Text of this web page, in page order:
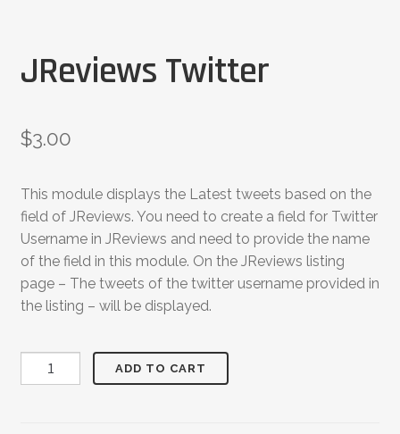
JReviews Twitter
$3.00
This module displays the Latest tweets based on the
field of JReviews. You need to create a field for Twitter
Username in JReviews and need to provide the name
of the field in this module. On the JReviews listing
page – The tweets of the twitter username provided in
the listing – will be displayed.
JReviews
Twitter
ADD TO CART